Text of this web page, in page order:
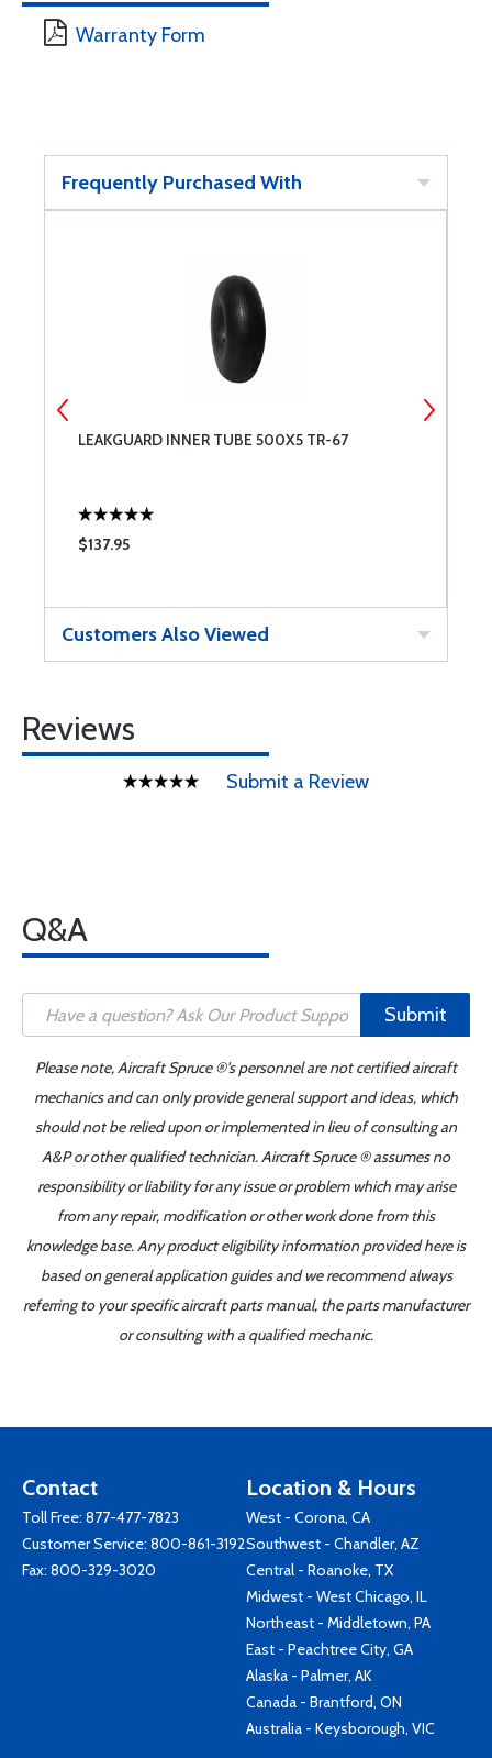
Warranty Form
Frequently Purchased With
LEAKGUARD INNER TUBE 500X5 TR-67
$137.95
Customers Also Viewed
Reviews
Submit a Review
Q&A
Submit
Please note, Aircraft Spruce ®'s personnel are not certified aircraft
mechanics and can only provide general support and ideas, which
should not be relied upon or implemented in lieu of consulting an
A&P or other qualified technician. Aircraft Spruce ® assumes no
responsibility or liability for any issue or problem which may arise
from any repair, modification or other work done from this
knowledge base. Any product eligibility information provided here is
based on general application guides and we recommend always
referring to your specific aircraft parts manual, the parts manufacturer
or consulting with a qualified mechanic.
Contact
Toll Free: 877-477-7823
Customer Service: 800-861-3192
Fax: 800-329-3020
Location & Hours
West - Corona, CA
Southwest - Chandler, AZ
Central - Roanoke, TX
Midwest - West Chicago, IL
Northeast - Middletown, PA
East - Peachtree City, GA
Alaska - Palmer, AK
Canada - Brantford, ON
Australia - Keysborough, VIC